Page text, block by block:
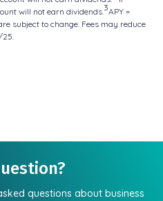
will not earn dividends.3APY =
subject to change. Fees may reduce
25.
questions about business